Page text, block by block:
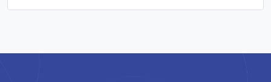
unturned in the fight against potential